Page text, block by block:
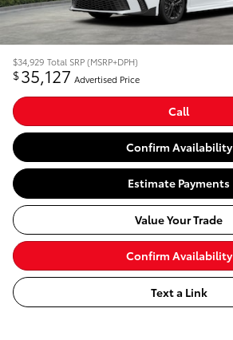
$34,929 Total SRP (MSRP+DPH)
$35,127 Advertised Price
Call
Confirm Availability
Estimate Payments
Value Your Trade
Confirm Availability
Text a Link